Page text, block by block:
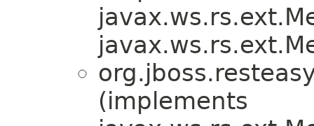
(implements